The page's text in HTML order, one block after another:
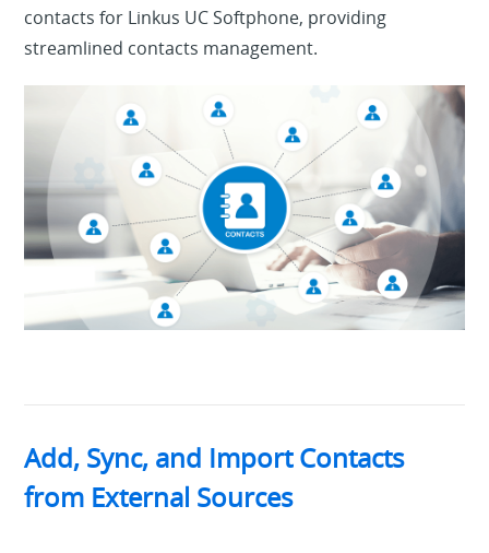
contacts for Linkus UC Softphone, providing
streamlined contacts management.
Add, Sync, and Import Contacts
from External Sources